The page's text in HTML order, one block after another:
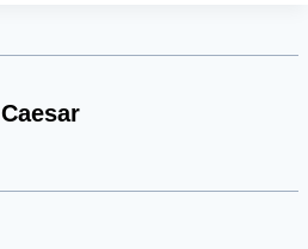
Caesar